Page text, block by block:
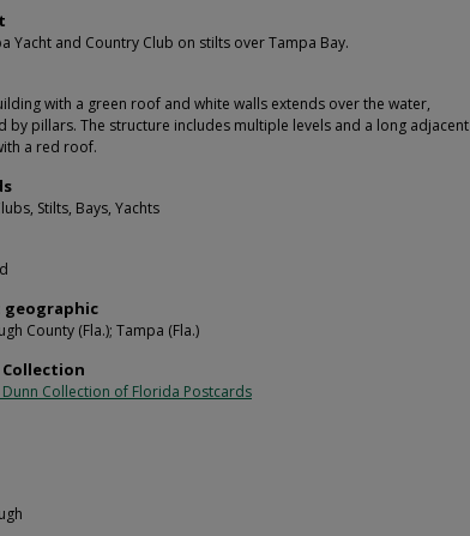
Yacht and Country Club on stilts over Tampa Bay.
with a green roof and white walls extends over the water,
by pillars. The structure includes multiple levels and a long adjacent
a red roof.
Stilts, Bays, Yachts
geographic
County (Fla.); Tampa (Fla.)
Collection
Collection of Florida Postcards